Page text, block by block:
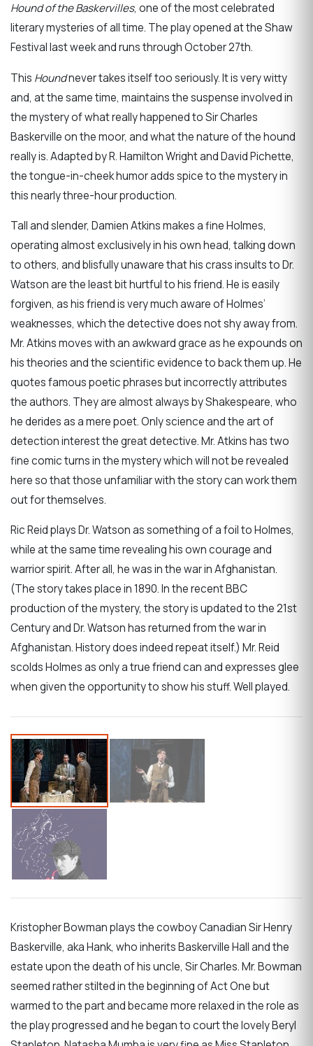
Hound of the Baskervilles, one of the most celebrated
literary mysteries of all time. The play opened at the Shaw
Festival last week and runs through October 27th.
This Houndnever takes itself too seriously. It is very witty
and, at the same time, maintains the suspense involved in
the mystery of what really happened to Sir Charles
Baskerville on the moor, and what the nature of the hound
really is. Adapted by R. Hamilton Wright and David Pichette,
the tongue-in-cheek humor adds spice to the mystery in
this nearly three-hour production.
Tall and slender, Damien Atkins makes a fine Holmes,
operating almost exclusively in his own head, talking down
to others, and blisfully unaware that his crass insults to Dr.
Watson are the least bit hurtful to his friend. He is easily
forgiven, as his friend is very much aware of Holmes’
weaknesses, which the detective does not shy away from.
Mr. Atkins moves with an awkward grace as he expounds on
his theories and the scientific evidence to back them up. He
quotes famous poetic phrases but incorrectly attributes
the authors. They are almost always by Shakespeare, who
he derides as a mere poet. Only science and the art of
detection interest the great detective. Mr. Atkins has two
fine comic turns in the mystery which will not be revealed
here so that those unfamiliar with the story can work them
out for themselves.
Ric Reid plays Dr. Watson as something of a foil to Holmes,
while at the same time revealing his own courage and
warrior spirit. After all, he was in the war in Afghanistan.
(The story takes place in 1890. In the recent BBC
production of the mystery, the story is updated to the 21st
Century and Dr. Watson has returned from the war in
Afghanistan. History does indeed repeat itself.) Mr. Reid
scolds Holmes as only a true friend can and expresses glee
when given the opportunity to show his stuff. Well played.
Kristopher Bowman plays the cowboy Canadian Sir Henry
Baskerville, aka Hank, who inherits Baskerville Hall and the
estate upon the death of his uncle, Sir Charles. Mr. Bowman
seemed rather stilted in the beginning of Act One but
warmed to the part and became more relaxed in the role as
the play progressed and he began to court the lovely Beryl